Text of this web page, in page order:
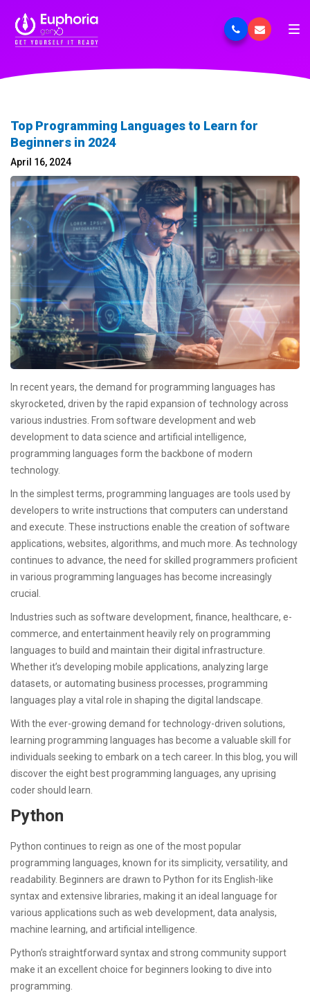
Top Programming Languages to Learn for
Beginners in 2024
April 16, 2024
In recent years, the demand for programming languages has
skyrocketed, driven by the rapid expansion of technology across
various industries. From software development and web
development to data science and artificial intelligence,
programming languages form the backbone of modern
technology.
In the simplest terms, programming languages are tools used by
developers to write instructions that computers can understand
and execute. These instructions enable the creation of software
applications, websites, algorithms, and much more. As technology
continues to advance, the need for skilled programmers proficient
in various programming languages has become increasingly
crucial.
Industries such as software development, finance, healthcare, e-
commerce, and entertainment heavily rely on programming
languages to build and maintain their digital infrastructure.
Whether it’s developing mobile applications, analyzing large
datasets, or automating business processes, programming
languages play a vital role in shaping the digital landscape.
With the ever-growing demand for technology-driven solutions,
learning programming languages has become a valuable skill for
individuals seeking to embark on a tech career. In this blog, you will
discover the eight best programming languages, any uprising
coder should learn.
Python
Python continues to reign as one of the most popular
programming languages, known for its simplicity, versatility, and
readability. Beginners are drawn to Python for its English-like
syntax and extensive libraries, making it an ideal language for
various applications such as web development, data analysis,
machine learning, and artificial intelligence.
Python’s straightforward syntax and strong community support
make it an excellent choice for beginners looking to dive into
programming.